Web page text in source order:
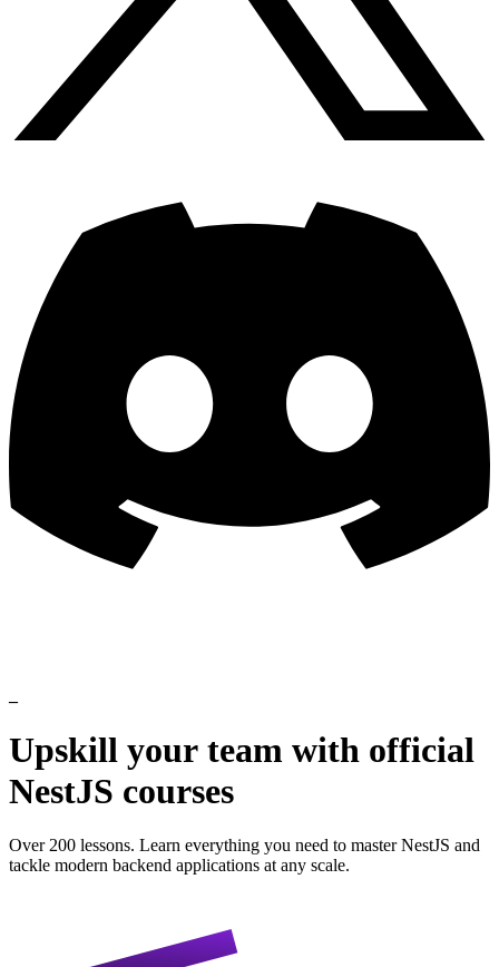
Upskill your team with official
NestJS courses
Over 200 lessons. Learn everything you need to master NestJS and
tackle modern backend applications at any scale.